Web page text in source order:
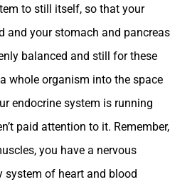
to still itself, so that your
and your stomach and pancreas
balanced and still for these
whole organism into the space
endocrine system is running
paid attention to it. Remember,
you have a nervous
system of heart and blood